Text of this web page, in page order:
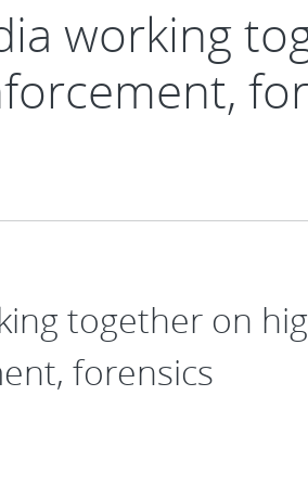
working
together on
forensics